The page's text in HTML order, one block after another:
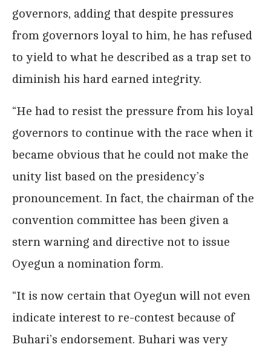
governors, adding that despite pressures
from governors loyal to him, he has refused
to yield to what he described as a trap set to
diminish his hard earned integrity.
“He had to resist the pressure from his loyal
governors to continue with the race when it
became obvious that he could not make the
unity list based on the presidency’s
pronouncement. In fact, the chairman of the
convention committee has been given a
stern warning and directive not to issue
Oyegun a nomination form.
“It is now certain that Oyegun will not even
indicate interest to re-contest because of
Buhari’s endorsement. Buhari was very